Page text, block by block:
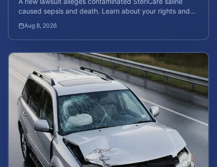
caused sepsis and death. Learn about your rights and
Aug 8, 2026